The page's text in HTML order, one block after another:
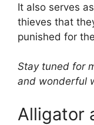
It also serves
thieves that
punished for
Stay tuned for
and wonderful
Alligator